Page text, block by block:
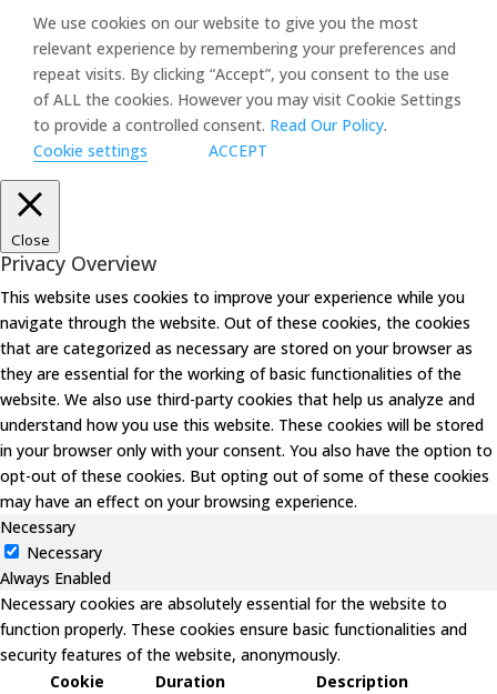
We use cookies on our website to give you the most
relevant experience by remembering your preferences and
repeat visits. By clicking “Accept”, you consent to the use
of ALL the cookies. However you may visit Cookie Settings
to provide a controlled consent. Read Our Policy.
Cookie settings
ACCEPT
Close
Privacy Overview
This website uses cookies to improve your experience while you
navigate through the website. Out of these cookies, the cookies
that are categorized as necessary are stored on your browser as
they are essential for the working of basic functionalities of the
website. We also use third-party cookies that help us analyze and
understand how you use this website. These cookies will be stored
in your browser only with your consent. You also have the option to
opt-out of these cookies. But opting out of some of these cookies
may have an effect on your browsing experience.
Necessary
Necessary
Always Enabled
Necessary cookies are absolutely essential for the website to
function properly. These cookies ensure basic functionalities and
security features of the website, anonymously.
Cookie
Duration Description